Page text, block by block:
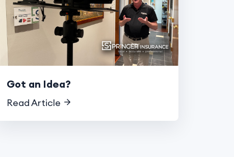
Got an Idea?
Read Article